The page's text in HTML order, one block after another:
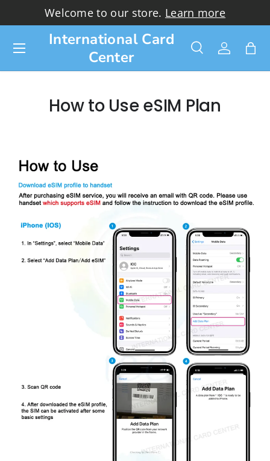
Welcome to our store. Learn more
International Card
Center
Search
SearchLog inBag
Menu
How to Use eSIM Plan